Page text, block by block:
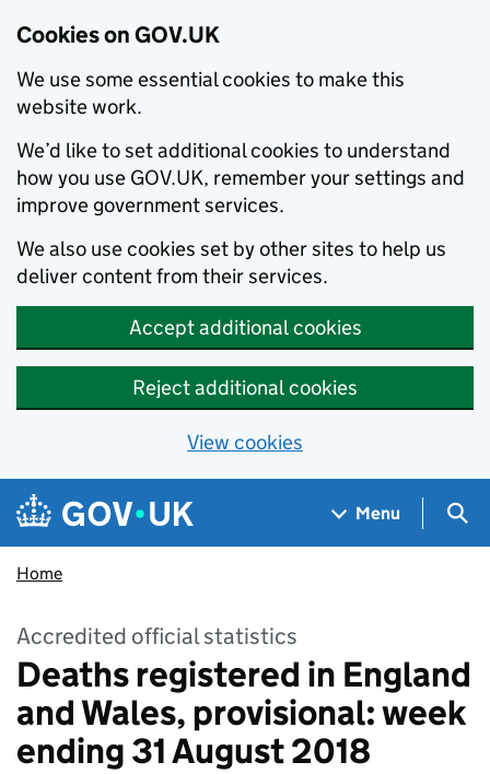
Cookies on GOV.UK
We use some essential cookies to make this
website work.
We’d like to set additional cookies to understand
how you use GOV.UK, remember your settings and
improve government services.
We also use cookies set by other sites to help us
deliver content from their services.
Accept additional cookies
Reject additional cookies
View cookies
Skip to main content
Navigation menu
Menu
Home
Accredited official statistics
Deaths registered in England
and Wales, provisional: week
ending 31 August 2018